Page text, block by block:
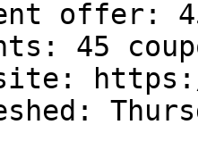
offer:
45